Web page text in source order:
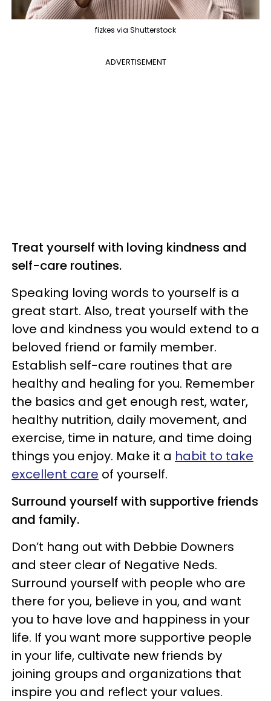
fizkes via Shutterstock
ADVERTISEMENT
Treat yourself with loving kindness and
self-care routines.
Speaking loving words to yourself is a
great start. Also, treat yourself with the
love and kindness you would extend to a
beloved friend or family member.
Establish self-care routines that are
healthy and healing for you. Remember
the basics and get enough rest, water,
healthy nutrition, daily movement, and
exercise, time in nature, and time doing
things you enjoy. Make it a habit to take
excellent care of yourself.
Surround yourself with supportive friends
and family.
Don’t hang out with Debbie Downers
and steer clear of Negative Neds.
Surround yourself with people who are
there for you, believe in you, and want
you to have love and happiness in your
life. If you want more supportive people
in your life, cultivate new friends by
joining groups and organizations that
inspire you and reflect your values.